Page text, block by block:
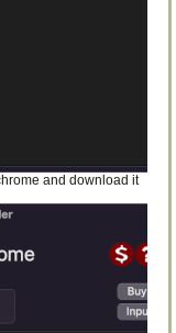
and download it